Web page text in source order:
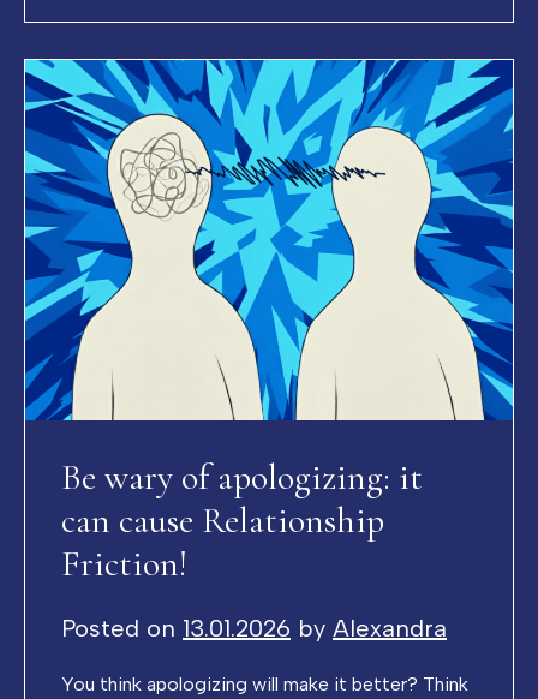
Be wary of apologizing: it
can cause Relationship
Friction!
Posted on 13.01.2026 by Alexandra
You think apologizing will make it better? Think